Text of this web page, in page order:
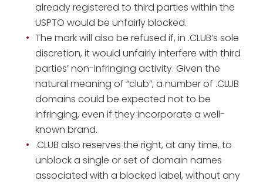
already registered to third parties within the
USPTO would be unfairly blocked.
The mark will also be refused if, in .CLUB’s sole
discretion, it would unfairly interfere with third
parties’ non-infringing activity. Given the
natural meaning of “club”, a number of .CLUB
domains could be expected not to be
infringing, even if they incorporate a well-
known brand.
.CLUB also reserves the right, at any time, to
unblock a single or set of domain names
associated with a blocked label, without any